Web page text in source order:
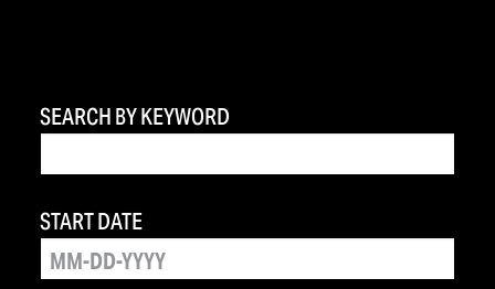
SEARCH BY KEYWORD
START DATE